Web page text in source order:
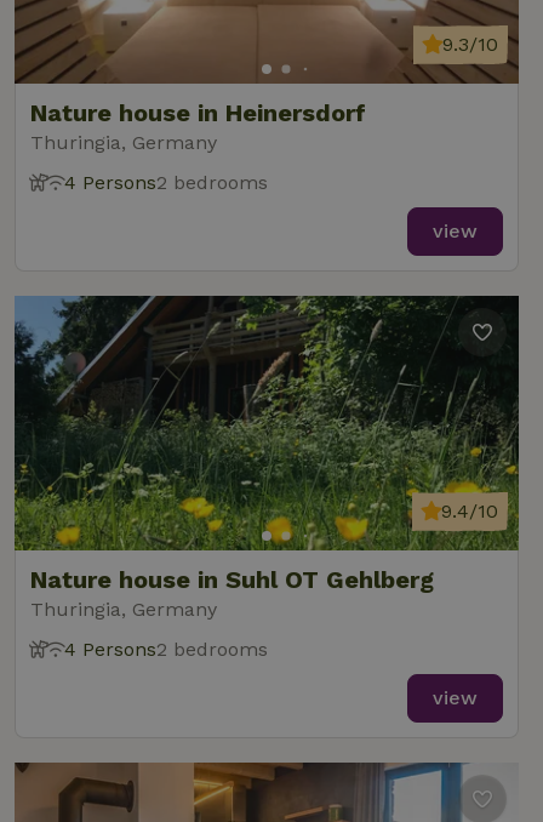
Nature house in Heinersdorf
Thuringia, Germany
9.3/10
4 Persons2 bedrooms
view
Nature house in Suhl OT Gehlberg
Thuringia, Germany
9.4/10
4 Persons2 bedrooms
view